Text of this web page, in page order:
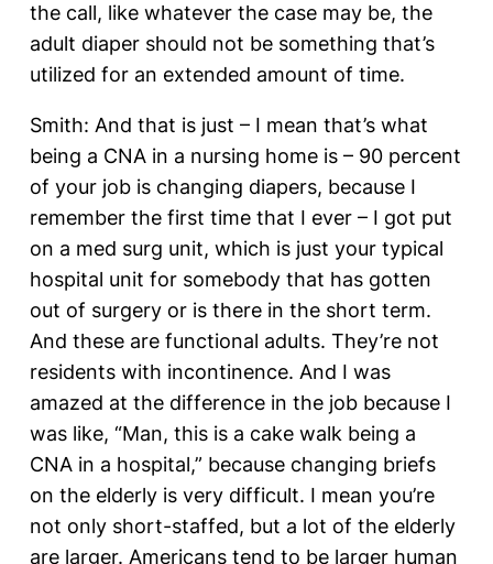
the call, like whatever the case may be, the
adult diaper should not be something that’s
utilized for an extended amount of time.
Smith: And that is just – I mean that’s what
being a CNA in a nursing home is – 90 percent
of your job is changing diapers, because I
remember the first time that I ever – I got put
on a med surg unit, which is just your typical
hospital unit for somebody that has gotten
out of surgery or is there in the short term.
And these are functional adults. They’re not
residents with incontinence. And I was
amazed at the difference in the job because I
was like, “Man, this is a cake walk being a
CNA in a hospital,” because changing briefs
on the elderly is very difficult. I mean you’re
not only short-staffed, but a lot of the elderly
are larger. Americans tend to be larger human